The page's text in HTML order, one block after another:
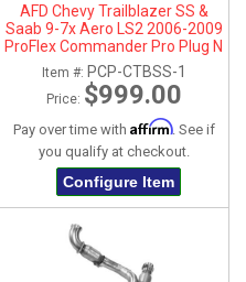
AFD Chevy Trailblazer SS &
Saab 9-7x Aero LS2 2006-2009
ProFlex Commander Pro Plug N
Play Flex Fuel System
Item #: PCP-CTBSS-1
Price: $999.00
Pay over time with Affirm. See if
you qualify at checkout.
Configure Item